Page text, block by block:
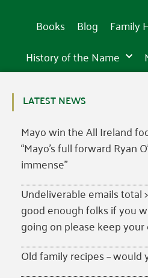
Books Blog
Family
History of the Name
LATEST NEWS
Mayo win the All Ireland
“Mayo’s full forward Ryan
immense”
Undeliverable emails total
good enough folks if you
going on please keep
Old family recipes – would